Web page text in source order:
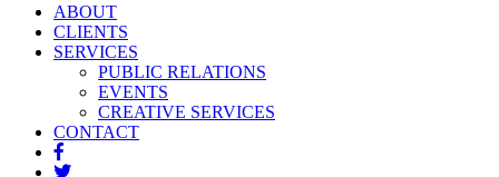
ABOUT
CLIENTS
SERVICES
PUBLIC RELATIONS
EVENTS
CREATIVE SERVICES
CONTACT